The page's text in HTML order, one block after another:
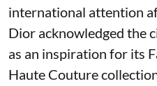
international attention
Dior acknowledged the
as an inspiration for its
Haute Couture